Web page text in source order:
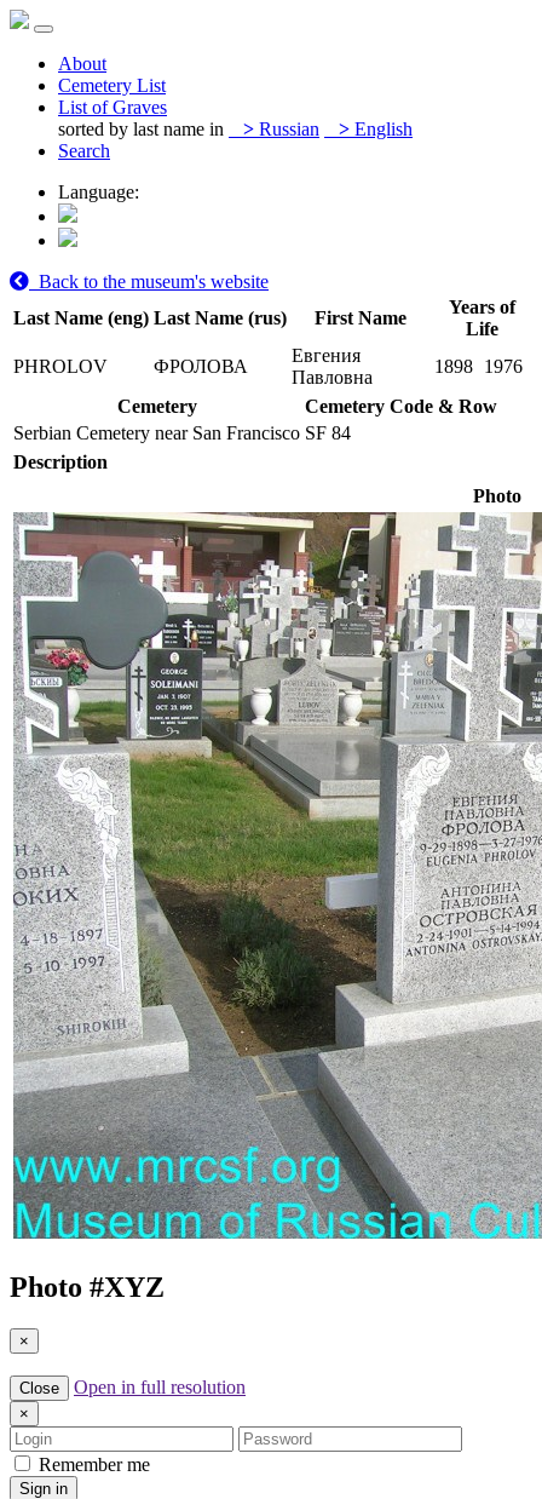
About
Cemetery List
List of Graves
sorted by last name in
> Russian > English
Search
Language:
Back to the museum's website
Last Name (eng) Last Name (rus) First Name
Years of
Life
PHROLOV
ФРОЛОВА
Евгения
Павловна
1898 1976
Cemetery
Cemetery Code & Row
Serbian Cemetery near San Francisco SF 84
Description
Photo
Photo #XYZ
×
Close Open in full resolution
×
Login
Password
Remember me
Sign in